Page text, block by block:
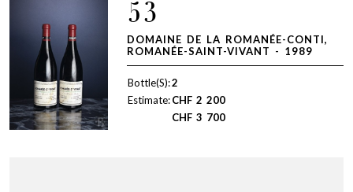
53
DOMAINE DE LA ROMANÉE-CONTI,
ROMANÉE-SAINT-VIVANT - 1989
Bottle(S):2
Estimate:CHF 2 200
CHF 3 700